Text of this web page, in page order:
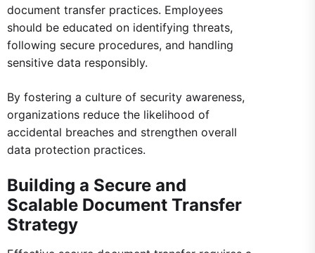
document transfer practices. Employees
should be educated on identifying threats,
following secure procedures, and handling
sensitive data responsibly.
By fostering a culture of security awareness,
organizations reduce the likelihood of
accidental breaches and strengthen overall
data protection practices.
Building a Secure and
Scalable Document Transfer
Strategy